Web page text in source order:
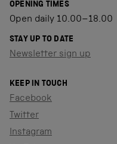
OPENING TIMES
Open daily 10.00–18.00
STAY UP TO DATE
Newsletter sign up
KEEP IN TOUCH
Facebook
Twitter
Instagram